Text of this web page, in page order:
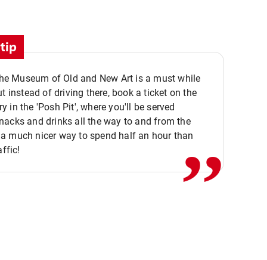
Museum of Old and New Art is a must while
instead of driving there, book a ticket on the
in the 'Posh Pit', where you'll be served
and drinks all the way to and from the
much nicer way to spend half an hour than,,